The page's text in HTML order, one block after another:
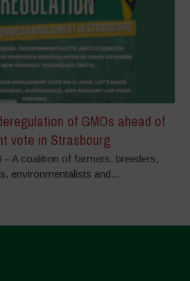
of GMOs ahead of
vote in Strasbourg
– A coalition of farmers, breeders,
environmentalists and...